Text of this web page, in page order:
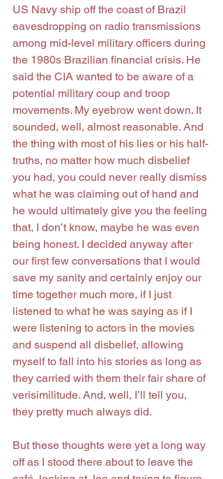
US Navy ship off the coast of Brazil
eavesdropping on radio transmissions
among mid-level military officers during
the 1980s Brazilian financial crisis. He
said the CIA wanted to be aware of a
potential military coup and troop
movements. My eyebrow went down. It
sounded, well, almost reasonable. And
the thing with most of his lies or his half-
truths, no matter how much disbelief
you had, you could never really dismiss
what he was claiming out of hand and
he would ultimately give you the feeling
that, I don’t know, maybe he was even
being honest. I decided anyway after
our first few conversations that I would
save my sanity and certainly enjoy our
time together much more, if I just
listened to what he was saying as if I
were listening to actors in the movies
and suspend all disbelief, allowing
myself to fall into his stories as long as
they carried with them their fair share of
verisimilitude. And, well, I’ll tell you,
they pretty much always did.
But these thoughts were yet a long way
off as I stood there about to leave the